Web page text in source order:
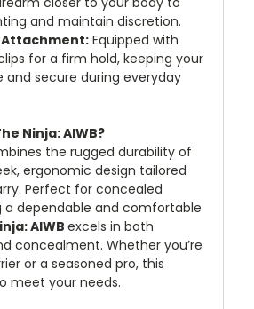
and maintain discretion.
Attachment: Equipped with
for a firm hold, keeping your
and secure during everyday
Ninja: AIWB?
the rugged durability of
ergonomic design tailored
Perfect for concealed
a dependable and comfortable
AIWB excels in both
concealment. Whether you’re
or a seasoned pro, this
meet your needs.